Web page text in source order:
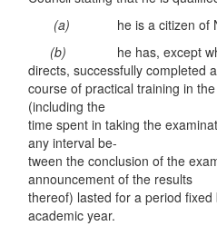
(a) he is a citizen of
(b) he has, except
directs, successfully completed a
course of practical training in
(including the
time spent in taking the
any interval be-
tween the conclusion of the
announcement of the results
thereof) lasted for a period
academic year.